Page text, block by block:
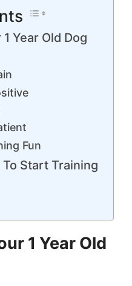
Year Old Dog
Fun
To Start Training
1 Year Old